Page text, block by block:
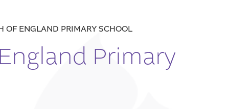
OF ENGLAND PRIMARY SCHOOL
Primary